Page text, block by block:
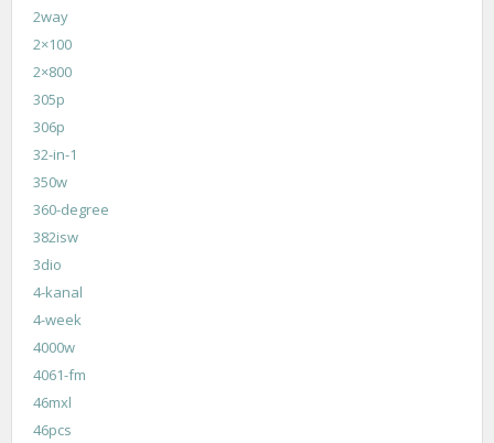
2way
2×100
2×800
305p
306p
32-in-1
350w
360-degree
382isw
3dio
4-kanal
4-week
4000w
4061-fm
46mxl
46pcs